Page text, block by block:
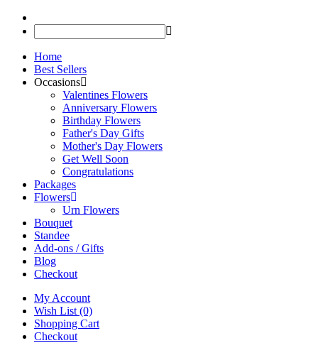
Home
Best Sellers
Occasions
Valentines Flowers
Anniversary Flowers
Birthday Flowers
Father's Day Gifts
Mother's Day Flowers
Get Well Soon
Congratulations
Packages
Flowers
Urn Flowers
Bouquet
Standee
Add-ons / Gifts
Blog
Checkout
My Account
Wish List (0)
Shopping Cart
Checkout